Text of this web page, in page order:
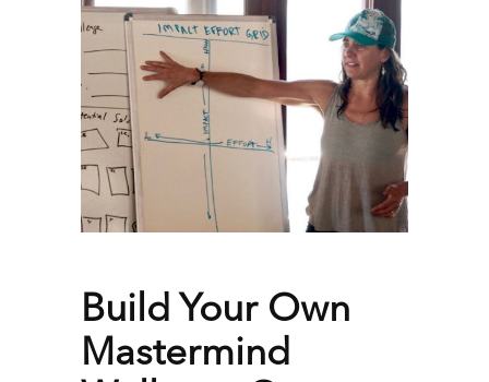
Build Your Own
Mastermind